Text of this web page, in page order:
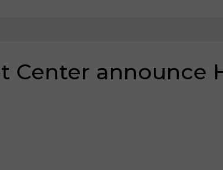
Center announce